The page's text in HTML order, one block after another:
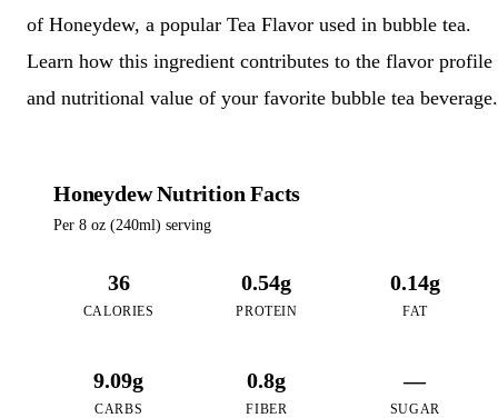
of Honeydew, a popular Tea Flavor used in bubble tea.
Learn how this ingredient contributes to the flavor profile
and nutritional value of your favorite bubble tea beverage.
Honeydew Nutrition Facts
Per 8 oz (240ml) serving
36
CALORIES
0.54g
PROTEIN
0.14g
FAT
9.09g
CARBS
0.8g
FIBER
—
SUGAR